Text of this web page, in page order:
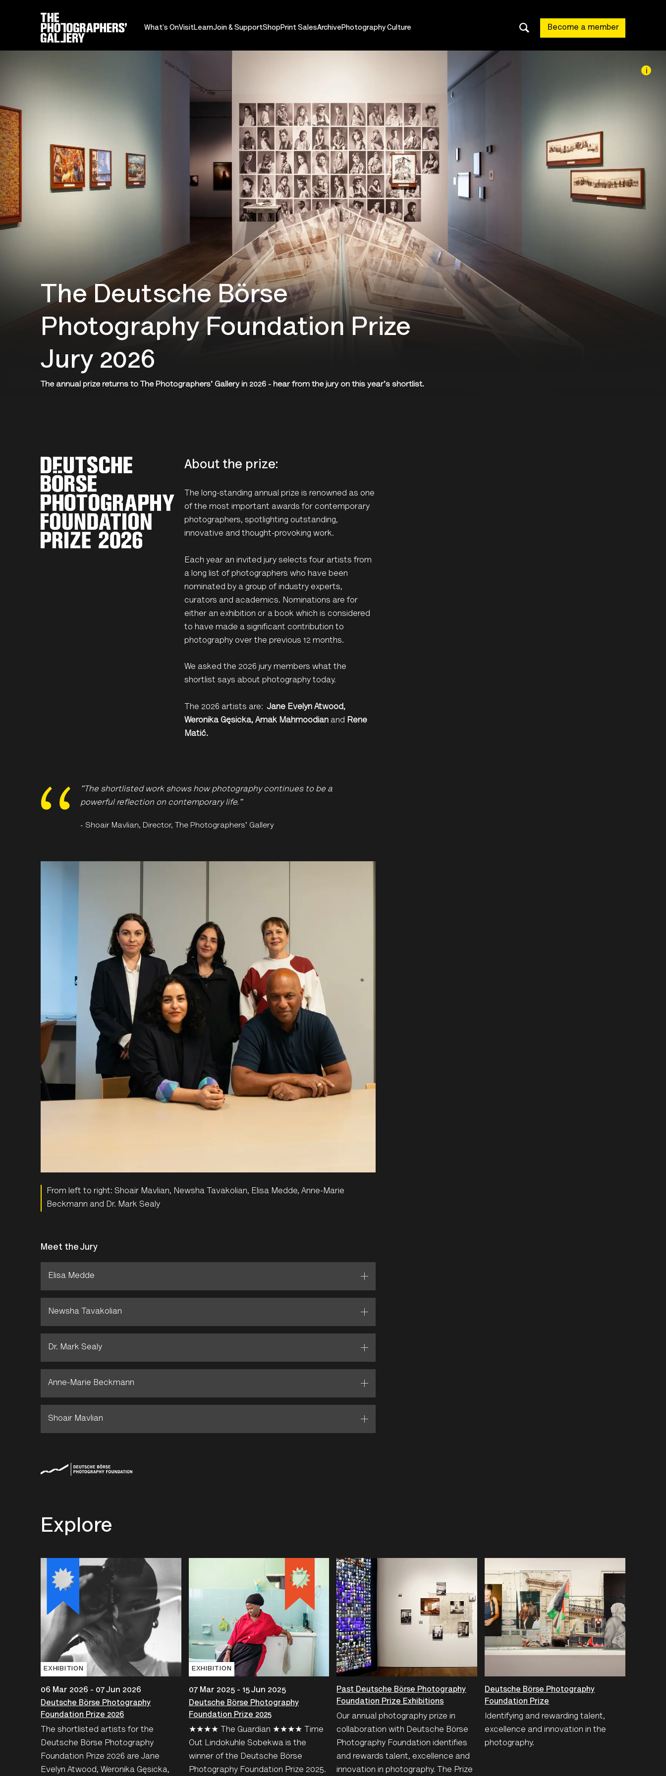
What's OnVisitLearnJoin & SupportShop Print SalesArchive Photography Culture Become a member
The Deutsche Börse
Photography Foundation Prize
Jury 2026
The annual prize returns to The Photographers' Gallery in 2026 - hear from the jury on this year's shortlist.
i
About the prize:
The long-standing annual prize is renowned as one
of the most important awards for contemporary
photographers, spotlighting outstanding,
innovative and thought-provoking work.
Each year an invited jury selects four artists from
a long list of photographers who have been
nominated by a group of industry experts,
curators and academics. Nominations are for
either an exhibition or a book which is considered
to have made a significant contribution to
photography over the previous 12 months.
We asked the 2026 jury members what the
shortlist says about photography today.
The 2026 artists are: Jane Evelyn Atwood,
Weronika Gęsicka,Amak Mahmoodian and Rene
Matić.
"The shortlisted work shows how photography continues to be a
powerful reflection on contemporary life."
- Shoair Mavlian, Director, The Photographers' Gallery
From left to right: Shoair Mavlian, Newsha Tavakolian, Elisa Medde, Anne-Marie
Beckmann and Dr. Mark Sealy
Meet the Jury
Elisa Medde
Newsha Tavakolian
Dr. Mark Sealy
Anne-Marie Beckmann
Shoair Mavlian
Explore
EXHIBITION
06 Mar 2026 - 07 Jun 2026
Deutsche Börse Photography
Foundation Prize 2026
The shortlisted artists for the
Deutsche Börse Photography
Foundation Prize 2026 are Jane
Evelyn Atwood, Weronika Gęsicka,
EXHIBITION
07 Mar 2025 - 15 Jun 2025
Deutsche Börse Photography
Foundation Prize 2025
★★★★ The Guardian ★★★★ Time
Out Lindokuhle Sobekwa is the
winner of the Deutsche Börse
Photography Foundation Prize 2025.
Past Deutsche Börse Photography
Foundation Prize Exhibitions
Our annual photography prize in
collaboration with Deutsche Börse
Photography Foundation identifies
and rewards talent, excellence and
innovation in photography. The Prize
Deutsche Börse Photography
Foundation Prize
Identifying and rewarding talent,
excellence and innovation in the
photography.